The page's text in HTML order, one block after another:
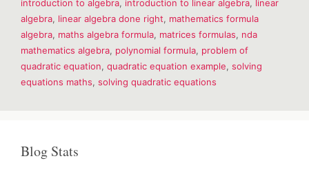
introduction to algebra, introduction to linear algebra, linear
algebra, linear algebra done right, mathematics formula
algebra, maths algebra formula, matrices formulas, nda
mathematics algebra, polynomial formula, problem of
quadratic equation, quadratic equation example, solving
equations maths, solving quadratic equations
Blog Stats